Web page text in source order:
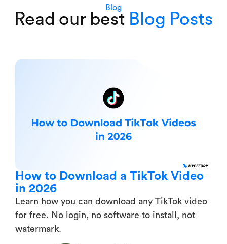
Blog
Read our best Blog Posts
How to Download a TikTok Video
in 2026
Learn how you can download any TikTok video
for free. No login, no software to install, not
watermark.